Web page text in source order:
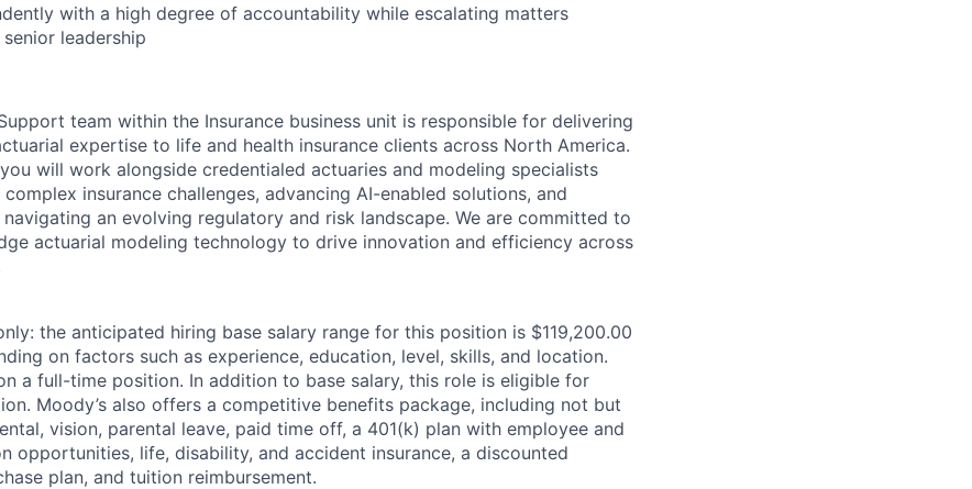
with a high degree of accountability while escalating matters
leadership
team within the Insurance business unit is responsible for delivering
expertise to life and health insurance clients across North America.
will work alongside credentialed actuaries and modeling specialists
insurance challenges, advancing AI-enabled solutions, and
an evolving regulatory and risk landscape. We are committed to
actuarial modeling technology to drive innovation and efficiency across
the anticipated hiring base salary range for this position is $119,200.00
on factors such as experience, education, level, skills, and location.
a full-time position. In addition to base salary, this role is eligible for
Moody’s also offers a competitive benefits package, including not but
vision, parental leave, paid time off, a 401(k) plan with employee and
opportunities, life, disability, and accident insurance, a discounted
plan, and tuition reimbursement.